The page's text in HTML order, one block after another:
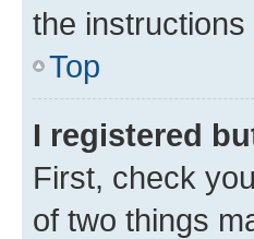
the
Top
I registered
First, check
of two things